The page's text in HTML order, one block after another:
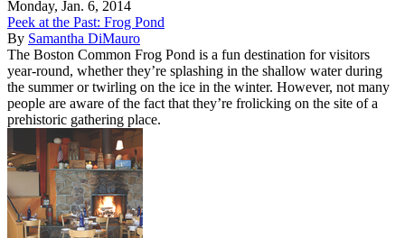
Monday, Jan. 6, 2014
Peek at the Past: Frog Pond
By Samantha DiMauro
The Boston Common Frog Pond is a fun destination for visitors
year-round, whether they’re splashing in the shallow water during
the summer or twirling on the ice in the winter. However, not many
people are aware of the fact that they’re frolicking on the site of a
prehistoric gathering place.